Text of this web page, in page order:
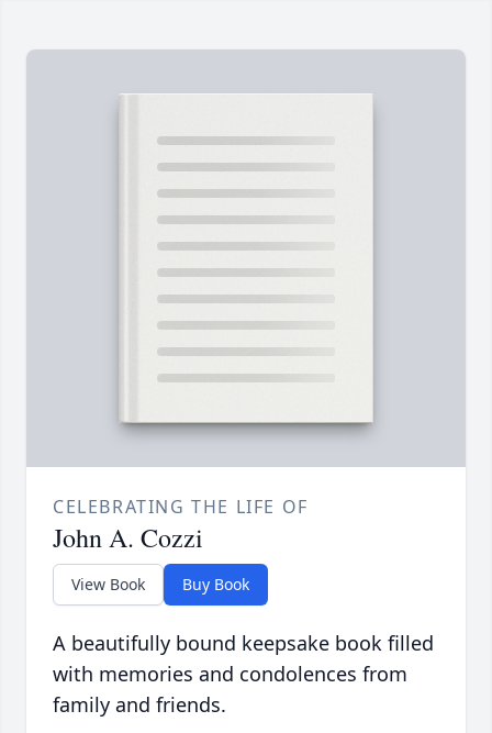
CELEBRATING THE LIFE OF
John A. Cozzi
View Book Buy Book
A beautifully bound keepsake book filled
with memories and condolences from
family and friends.